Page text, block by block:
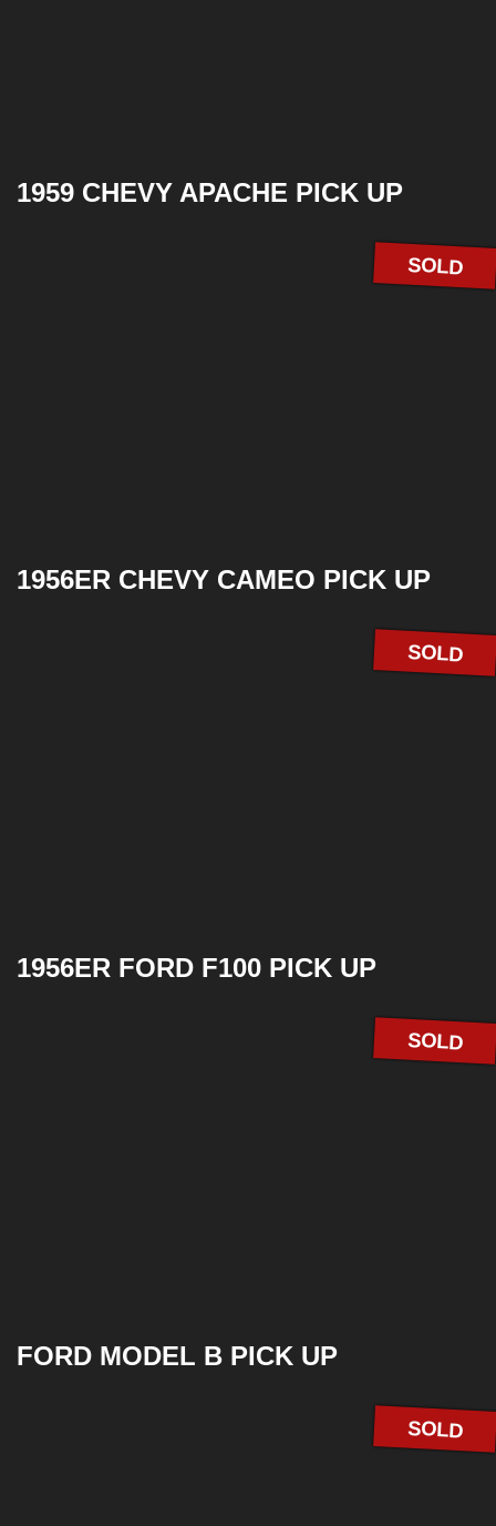
1959 CHEVY APACHE PICK UP
SOLD
1956ER CHEVY CAMEO PICK UP
SOLD
1956ER FORD F100 PICK UP
SOLD
FORD MODEL B PICK UP
SOLD